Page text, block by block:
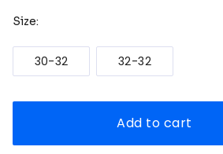
Size:
30-32 32-32
Add to cart